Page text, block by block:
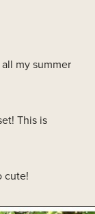
my summer
This is
cute!